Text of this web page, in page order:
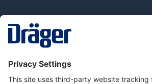
Service Hotline
About Dräger